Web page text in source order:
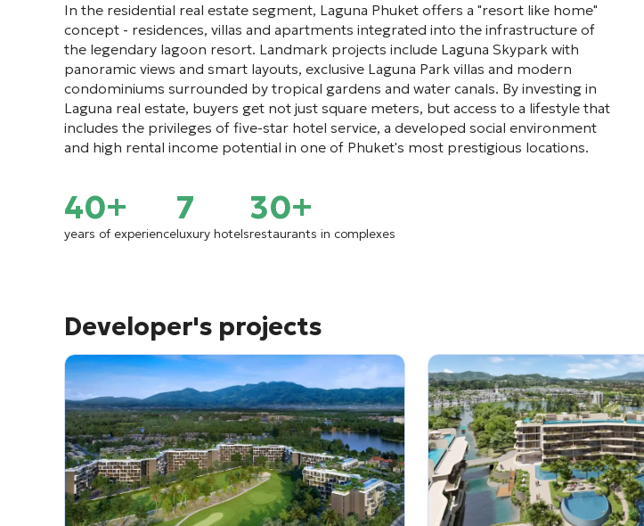
In the residential real estate segment, Laguna Phuket offers a "resort like home"
concept - residences, villas and apartments integrated into the infrastructure of
the legendary lagoon resort. Landmark projects include Laguna Skypark with
panoramic views and smart layouts, exclusive Laguna Park villas and modern
condominiums surrounded by tropical gardens and water canals. By investing in
Laguna real estate, buyers get not just square meters, but access to a lifestyle that
includes the privileges of five-star hotel service, a developed social environment
and high rental income potential in one of Phuket's most prestigious locations.
40+
years of experience
7
luxury hotels
30+
restaurants in complexes
Developer's projects